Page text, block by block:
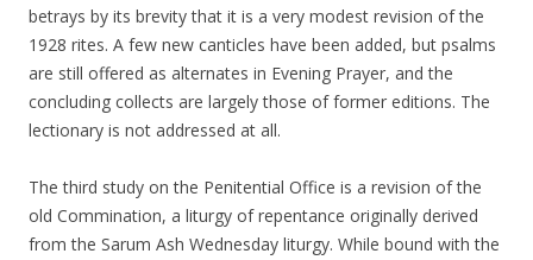
betrays by its brevity that it is a very modest revision of the
1928 rites. A few new canticles have been added, but psalms
are still offered as alternates in Evening Prayer, and the
concluding collects are largely those of former editions. The
lectionary is not addressed at all.
The third study on the Penitential Office is a revision of the
old Commination, a liturgy of repentance originally derived
from the Sarum Ash Wednesday liturgy. While bound with the